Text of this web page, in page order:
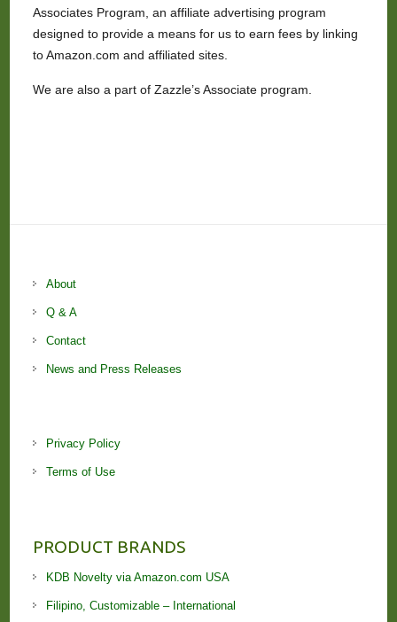
Associates Program, an affiliate advertising program
designed to provide a means for us to earn fees by linking
to Amazon.com and affiliated sites.
We are also a part of Zazzle’s Associate program.
About
Q & A
Contact
News and Press Releases
Privacy Policy
Terms of Use
PRODUCT BRANDS
KDB Novelty via Amazon.com USA
Filipino, Customizable – International